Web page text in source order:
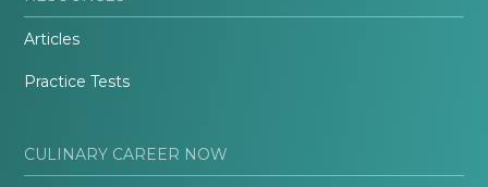
Articles
Practice Tests
CULINARY CAREER NOW